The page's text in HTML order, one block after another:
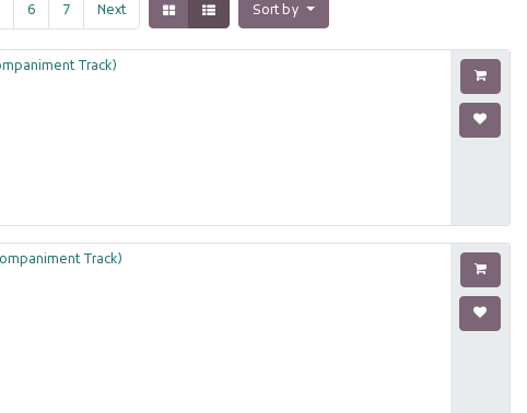
6 7 Next Sort by
Track)
Track)